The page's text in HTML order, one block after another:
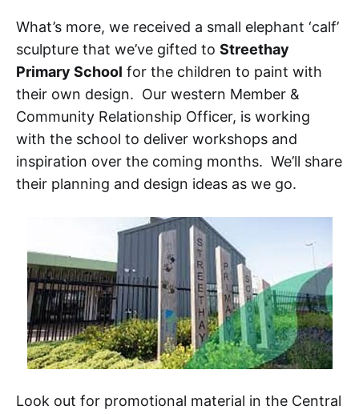
What’s more, we received a small elephant ‘calf’
sculpture that we’ve gifted to Streethay
Primary School for the children to paint with
their own design. Our western Member &
Community Relationship Officer, is working
with the school to deliver workshops and
inspiration over the coming months. We’ll share
their planning and design ideas as we go.
Look out for promotional material in the Central